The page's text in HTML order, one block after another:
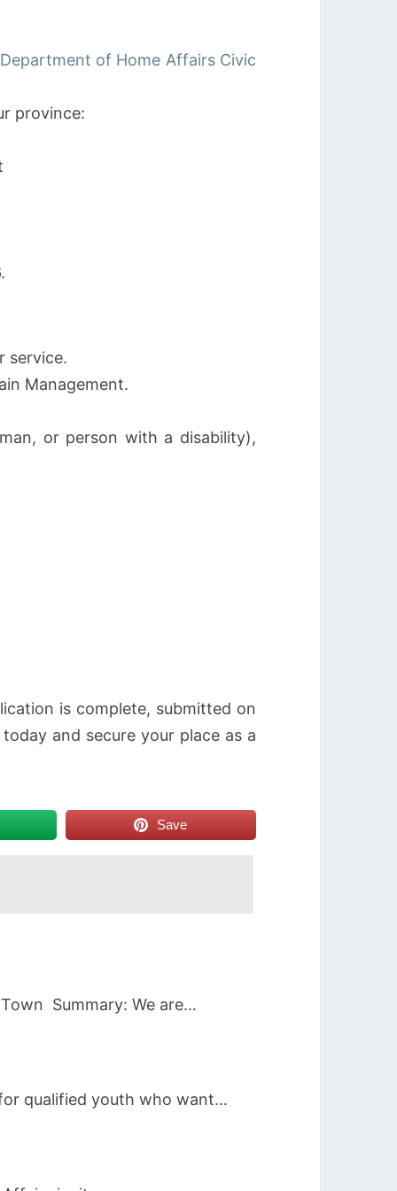
of Home Affairs Civic
province:
service.
Management.
or person with a disability),
is complete, submitted on
and secure your place as a
Save
Summary: We are…
qualified youth who want…